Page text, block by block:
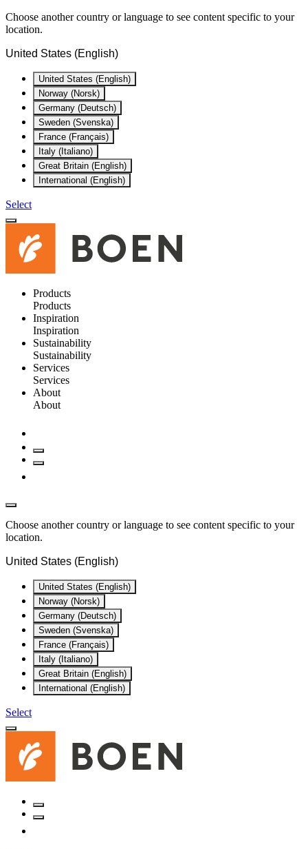
Choose another country or language to see content specific to your
location.
United States (English)
United States (English)
Norway (Norsk)
Germany (Deutsch)
Sweden (Svenska)
France (Français)
Italy (Italiano)
Great Britain (English)
International (English)
Select
Products
Products
Inspiration
Inspiration
Sustainability
Sustainability
Services
Services
About
About
Choose another country or language to see content specific to your
location.
United States (English)
United States (English)
Norway (Norsk)
Germany (Deutsch)
Sweden (Svenska)
France (Français)
Italy (Italiano)
Great Britain (English)
International (English)
Select